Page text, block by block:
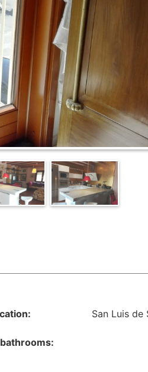
San Luis de